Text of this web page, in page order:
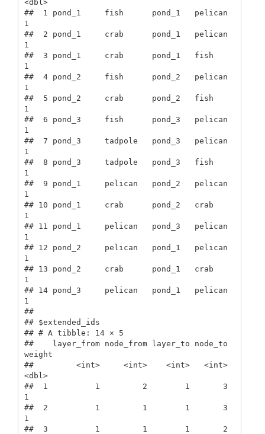
<dbl>
##  1 pond_1     fish      pond_1   pelican
1
##  2 pond_1     crab      pond_1   pelican
1
##  3 pond_1     crab      pond_1   fish
1
##  4 pond_2     fish      pond_2   pelican
1
##  5 pond_2     crab      pond_2   fish
1
##  6 pond_3     fish      pond_3   pelican
1
##  7 pond_3     tadpole   pond_3   pelican
1
##  8 pond_3     tadpole   pond_3   fish
1
##  9 pond_1     pelican   pond_2   pelican
1
## 10 pond_1     crab      pond_2   crab
1
## 11 pond_1     pelican   pond_3   pelican
1
## 12 pond_2     pelican   pond_1   pelican
1
## 13 pond_2     crab      pond_1   crab
1
## 14 pond_3     pelican   pond_1   pelican
1
##
## $extended_ids
## # A tibble: 14 × 5
##    layer_from node_from layer_to node_to
weight
##         <int>     <int>    <int>   <int>
<dbl>
##  1          1         2        1       3
1
##  2          1         1        1       3
1
##  3          1         1        1       2